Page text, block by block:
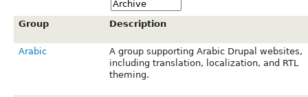
Group Description
Arabic
A group supporting Arabic Drupal websites,
including translation, localization, and RTL
theming.